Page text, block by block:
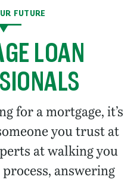
FUTURE
LOAN
for a mortgage, it’s
you trust at
at walking you
answering